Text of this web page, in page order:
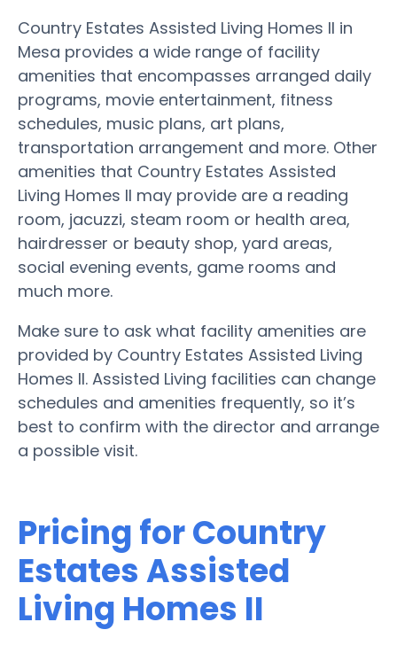
Country Estates Assisted Living Homes II in
Mesa provides a wide range of facility
amenities that encompasses arranged daily
programs, movie entertainment, fitness
schedules, music plans, art plans,
transportation arrangement and more. Other
amenities that Country Estates Assisted
Living Homes II may provide are a reading
room, jacuzzi, steam room or health area,
hairdresser or beauty shop, yard areas,
social evening events, game rooms and
much more.
Make sure to ask what facility amenities are
provided by Country Estates Assisted Living
Homes II. Assisted Living facilities can change
schedules and amenities frequently, so it’s
best to confirm with the director and arrange
a possible visit.
Pricing for Country
Estates Assisted
Living Homes II